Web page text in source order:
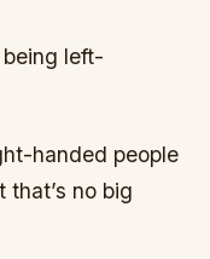
being left-
handed people
no big